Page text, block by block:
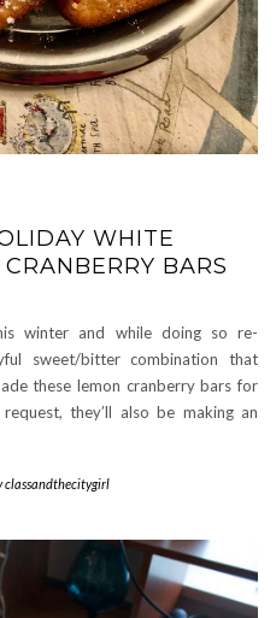
WHITE
BARS
winter and while doing so re-
sweet/bitter combination that
these lemon cranberry bars for
they’ll also be making an
classandthecitygirl